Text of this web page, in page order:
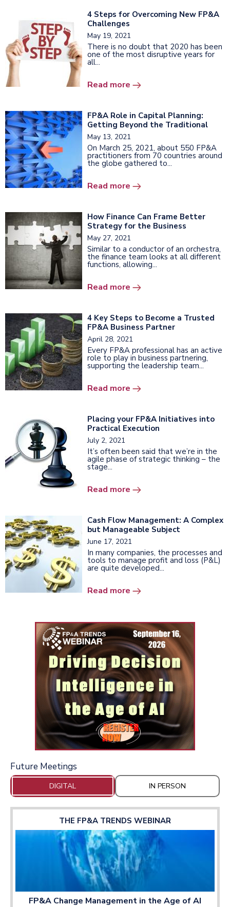
4 Steps for Overcoming New FP&A
Challenges
May 19, 2021
There is no doubt that 2020 has been
one of the most disruptive years for
all...
Read more
FP&A Role in Capital Planning:
Getting Beyond the Traditional
May 13, 2021
On March 25, 2021, about 550 FP&A
practitioners from 70 countries around
the globe gathered to...
Read more
How Finance Can Frame Better
Strategy for the Business
May 27, 2021
Similar to a conductor of an orchestra,
the finance team looks at all different
functions, allowing...
Read more
4 Key Steps to Become a Trusted
FP&A Business Partner
April 28, 2021
Every FP&A professional has an active
role to play in business partnering,
supporting the leadership team...
Read more
Placing your FP&A Initiatives into
Practical Execution
July 2, 2021
It’s often been said that we’re in the
agile phase of strategic thinking – the
stage...
Read more
Cash Flow Management: A Complex
but Manageable Subject
June 17, 2021
In many companies, the processes and
tools to manage profit and loss (P&L)
are quite developed...
Read more
Future Meetings
DIGITAL IN PERSON
THE FP&A TRENDS WEBINAR
FP&A Change Management in the Age of AI